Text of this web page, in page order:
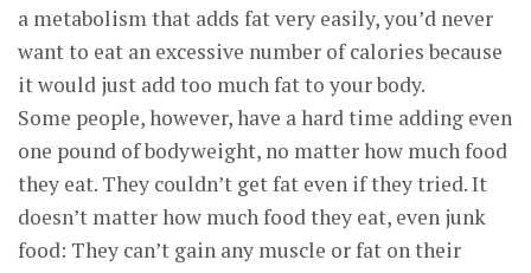
a metabolism that adds fat very easily, you’d never
want to eat an excessive number of calories because
it would just add too much fat to your body.
Some people, however, have a hard time adding even
one pound of bodyweight, no matter how much food
they eat. They couldn’t get fat even if they tried. It
doesn’t matter how much food they eat, even junk
food: They can’t gain any muscle or fat on their